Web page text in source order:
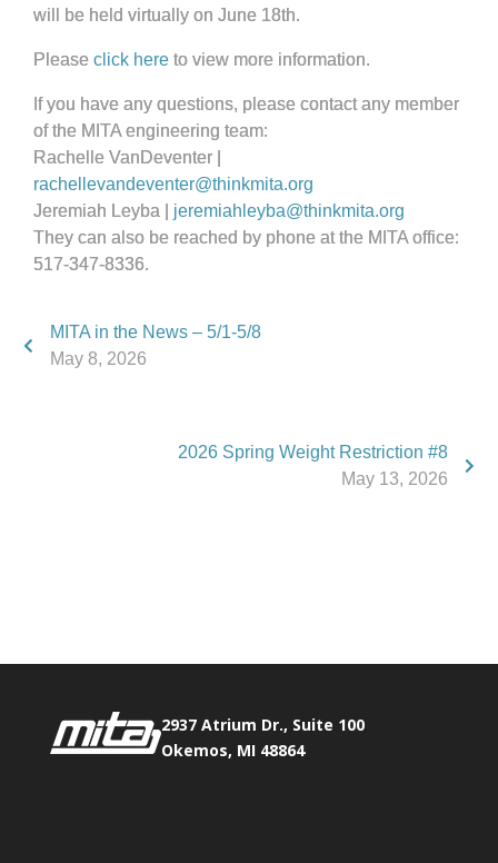
will be held virtually on June 18th.
Please click here to view more information.
If you have any questions, please contact any member
of the MITA engineering team:
Rachelle VanDeventer |
rachellevandeventer@thinkmita.org
Jeremiah Leyba | jeremiahleyba@thinkmita.org
They can also be reached by phone at the MITA office:
517-347-8336.
MITA in the News – 5/1-5/8
May 8, 2026
2026 Spring Weight Restriction #8
May 13, 2026
2937 Atrium Dr., Suite 100
Okemos, MI 48864